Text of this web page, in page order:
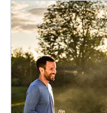
Article Image